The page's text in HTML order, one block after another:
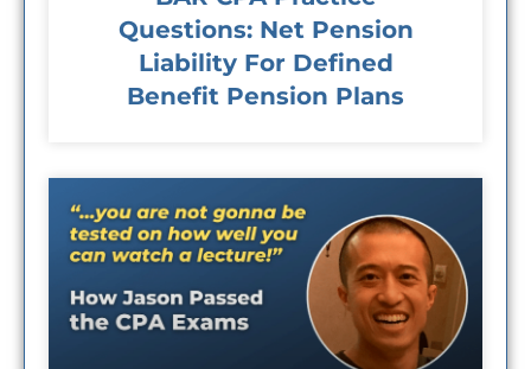
Questions: Net Pension
Liability For Defined
Benefit Pension Plans